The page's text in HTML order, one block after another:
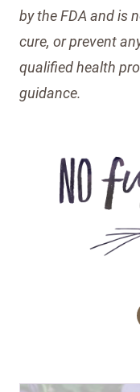
by the FDA and is
cure, or prevent
qualified health
guidance.